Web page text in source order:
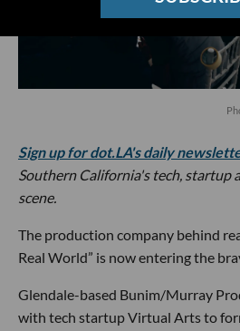
Sign up for dot.LA's daily
Southern California's tech, startup
scene.
The production company behind
Real World” is now entering the
Glendale-based Bunim/Murray
with tech startup Virtual Arts to